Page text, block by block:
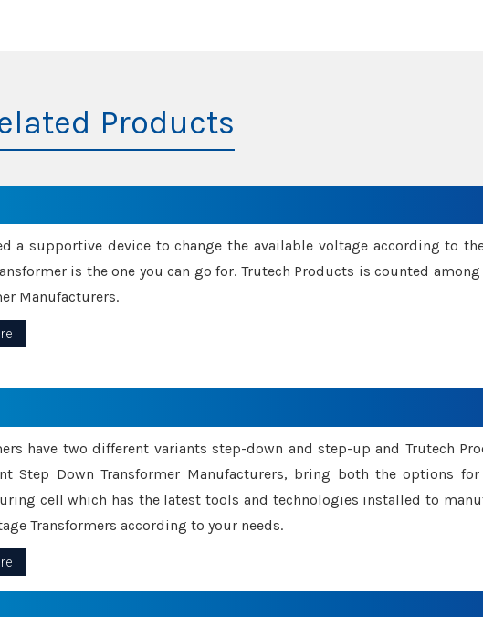
Products
a supportive device to change the available voltage according to
is the one you can go for. Trutech Products is counted
Manufacturers.
have two different variants step-down and step-up and Trutech
Step Down Transformer Manufacturers, bring both the options
cell which has the latest tools and technologies installed to
Transformers according to your needs.